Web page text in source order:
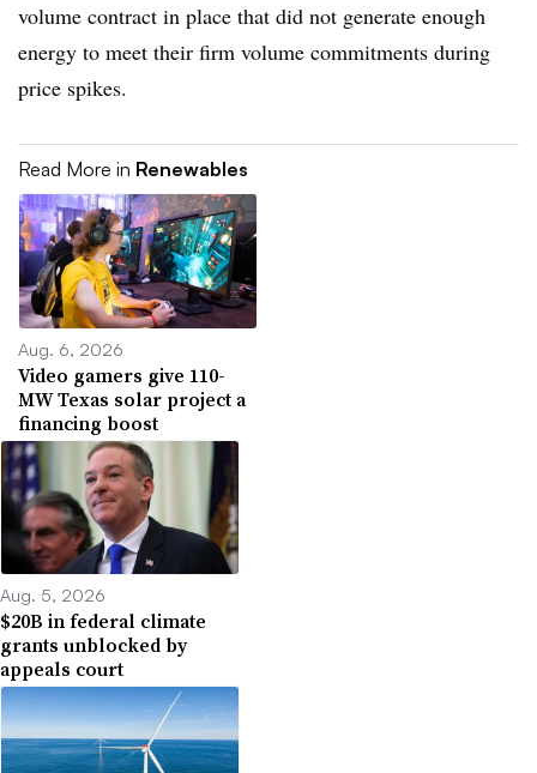
volume contract in place that did not generate enough
energy to meet their firm volume commitments during
price spikes.
Read More in Renewables
Aug. 6, 2026
Video gamers give 110-
MW Texas solar project a
financing boost
Aug. 5, 2026
$20B in federal climate
grants unblocked by
appeals court